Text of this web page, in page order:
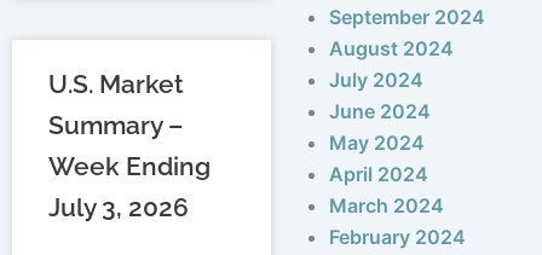
U.S. Market
Summary –
Week Ending
July 3, 2026
September 2024
August 2024
July 2024
June 2024
May 2024
April 2024
March 2024
February 2024